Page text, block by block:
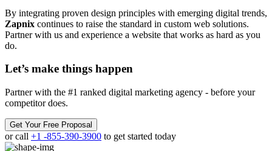
By integrating proven design principles with emerging digital trends,
Zapnix continues to raise the standard in custom web solutions.
Partner with us and experience a website that works as hard as you
do.
Let’s make things happen
Partner with the #1 ranked digital marketing agency - before your
competitor does.
Get Your Free Proposal
or call +1 -855-390-3900 to get started today